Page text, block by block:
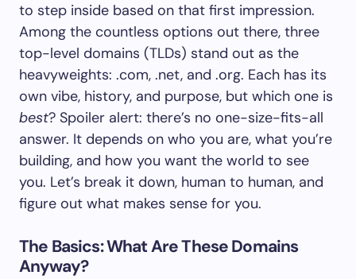
to step inside based on that first impression.
Among the countless options out there, three
top-level domains (TLDs) stand out as the
heavyweights: .com, .net, and .org. Each has its
own vibe, history, and purpose, but which one is
best? Spoiler alert: there’s no one-size-fits-all
answer. It depends on who you are, what you’re
building, and how you want the world to see
you. Let’s break it down, human to human, and
figure out what makes sense for you.
The Basics: What Are These Domains
Anyway?